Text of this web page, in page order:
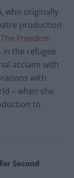
who originally
production
The Freedom
the refugee
acclaim with
with
– when she
to
Second